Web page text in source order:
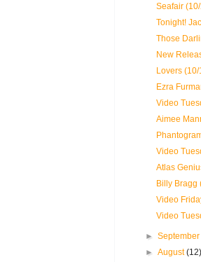
Seafair
Tonight!
Those
New
Lovers
Ezra
Video
Aimee
Video
Atlas
Billy Bragg
Video
Video
►
►August